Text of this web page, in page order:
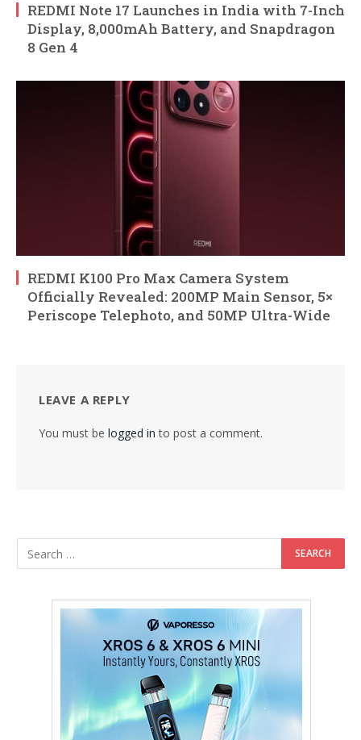
REDMI Note 17 Launches in India with 7-Inch
Display, 8,000mAh Battery, and Snapdragon
8 Gen 4
REDMI K100 Pro Max Camera System
Officially Revealed: 200MP Main Sensor, 5×
Periscope Telephoto, and 50MP Ultra-Wide
LEAVE A REPLY
You must be logged in to post a comment.